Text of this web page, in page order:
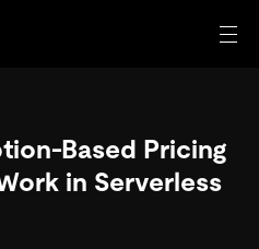
스Persistent Context for AI
Based Pricing
in Serverless